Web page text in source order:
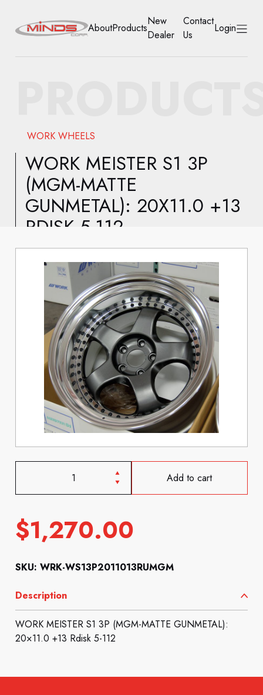
PRODUCTS
NEW DEALER
CONTACT US
ACCOUNT
AboutProducts
New
Dealer
Contact
Us
Login
WORK WHEELS
WORK MEISTER S1 3P
(MGM-MATTE
GUNMETAL): 20X11.0 +13
RDISK 5-112
Add to cart
$1,270.00
SKU: WRK-WS13P2011013RUMGM
Description
WORK MEISTER S1 3P (MGM-MATTE GUNMETAL):
20×11.0 +13 Rdisk 5-112